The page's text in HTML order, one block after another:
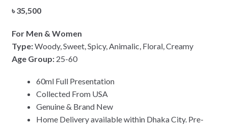
৳35,500
For Men & Women
Type:Woody, Sweet, Spicy, Animalic, Floral, Creamy
Age Group: 25-60
60ml Full Presentation
Collected From USA
Genuine & Brand New
Home Delivery available within Dhaka City. Pre-